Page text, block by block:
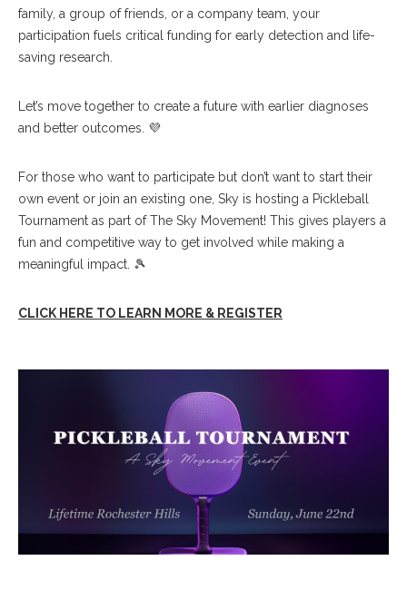
family, a group of friends, or a company team, your
participation fuels critical funding for early detection and life-
saving research.
Let’s move together to create a future with earlier diagnoses
and better outcomes. 💜
For those who want to participate but don’t want to start their
own event or join an existing one, Sky is hosting a Pickleball
Tournament as part of The Sky Movement! This gives players a
fun and competitive way to get involved while making a
meaningful impact. 🎾
CLICK HERE TO LEARN MORE & REGISTER